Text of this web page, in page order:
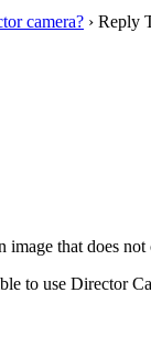
camera? › Reply
that does
to use Director